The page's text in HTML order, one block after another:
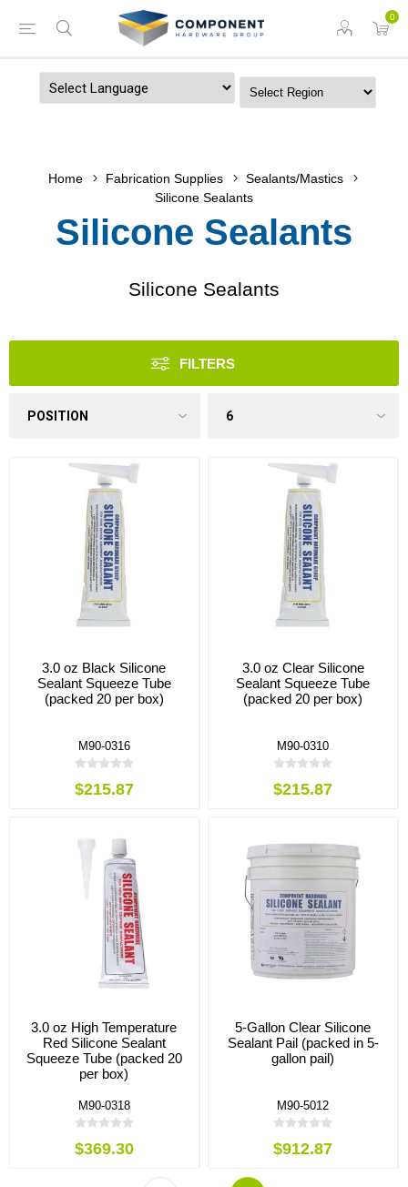
0
Home Fabrication Supplies
Sealants/Mastics
Silicone Sealants
Silicone Sealants
Silicone Sealants
FILTERS
3.0 oz Black Silicone
Sealant Squeeze Tube
(packed 20 per box)
M90-0316
$215.87
3.0 oz Clear Silicone
Sealant Squeeze Tube
(packed 20 per box)
M90-0310
$215.87
3.0 oz High Temperature
Red Silicone Sealant
Squeeze Tube (packed 20
per box)
M90-0318
$369.30
5-Gallon Clear Silicone
Sealant Pail (packed in 5-
gallon pail)
M90-5012
$912.87